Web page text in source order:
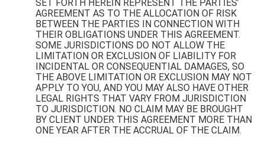
SET FORTH HEREIN REPRESENT THE PARTIES’
AGREEMENT AS TO THE ALLOCATION OF RISK
BETWEEN THE PARTIES IN CONNECTION WITH
THEIR OBLIGATIONS UNDER THIS AGREEMENT.
SOME JURISDICTIONS DO NOT ALLOW THE
LIMITATION OR EXCLUSION OF LIABILITY FOR
INCIDENTAL OR CONSEQUENTIAL DAMAGES, SO
THE ABOVE LIMITATION OR EXCLUSION MAY NOT
APPLY TO YOU, AND YOU MAY ALSO HAVE OTHER
LEGAL RIGHTS THAT VARY FROM JURISDICTION
TO JURISDICTION. NO CLAIM MAY BE BROUGHT
BY CLIENT UNDER THIS AGREEMENT MORE THAN
ONE YEAR AFTER THE ACCRUAL OF THE CLAIM.